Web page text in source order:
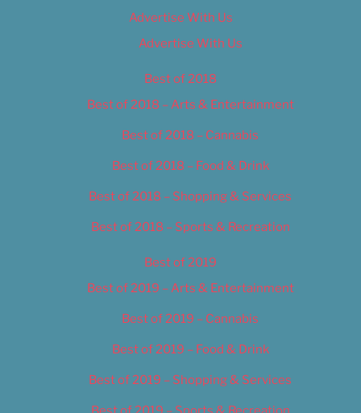
Advertise With Us
Advertise With Us
Best of 2018
Best of 2018 – Arts & Entertainment
Best of 2018 – Cannabis
Best of 2018 – Food & Drink
Best of 2018 – Shopping & Services
Best of 2018 – Sports & Recreation
Best of 2019
Best of 2019 – Arts & Entertainment
Best of 2019 – Cannabis
Best of 2019 – Food & Drink
Best of 2019 – Shopping & Services